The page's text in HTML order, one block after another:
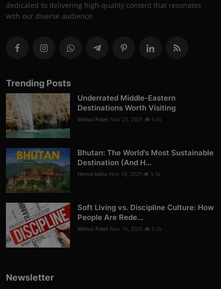
dedicated to delivering high-quality content that resonates
with our diverse audience.
Trending Posts
Underrated Middle-Eastern
Destinations Worth Visiting
Mehul Patel Nov 23, 2025 5.6k
Bhutan: The World's Most Sustainable
Destination (And H...
Hema latha Nov 18, 2025 5.5k
Soft Living vs. Discipline Culture: How
People Are Rede...
Mehul Patel Nov 16, 2025 5.5k
Newsletter